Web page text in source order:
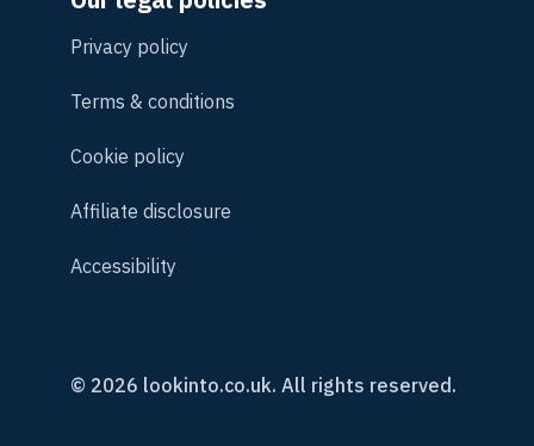
Privacy policy
Terms & conditions
Cookie policy
Affiliate disclosure
Accessibility
© 2026 lookinto.co.uk. All rights reserved.